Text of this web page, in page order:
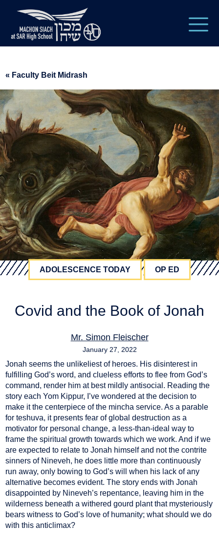
« Faculty Beit Midrash
ADOLESCENCE TODAY OP ED
Covid and the Book of Jonah
Mr. Simon Fleischer
January 27, 2022
Jonah seems the unlikeliest of heroes. His disinterest in
fulfilling God’s word, and clueless efforts to flee from God’s
command, render him at best mildly antisocial. Reading the
story each Yom Kippur, I’ve wondered at the decision to
make it the centerpiece of the mincha service. As a parable
for teshuva, it presents fear of global destruction as a
motivator for personal change, a less-than-ideal way to
frame the spiritual growth towards which we work. And if we
are expected to relate to Jonah himself and not the contrite
sinners of Nineveh, he does little more than continuously
run away, only bowing to God’s will when his lack of any
alternative becomes evident. The story ends with Jonah
disappointed by Nineveh’s repentance, leaving him in the
wilderness beneath a withered gourd plant that mysteriously
bears witness to God’s love of humanity; what should we do
with this anticlimax?